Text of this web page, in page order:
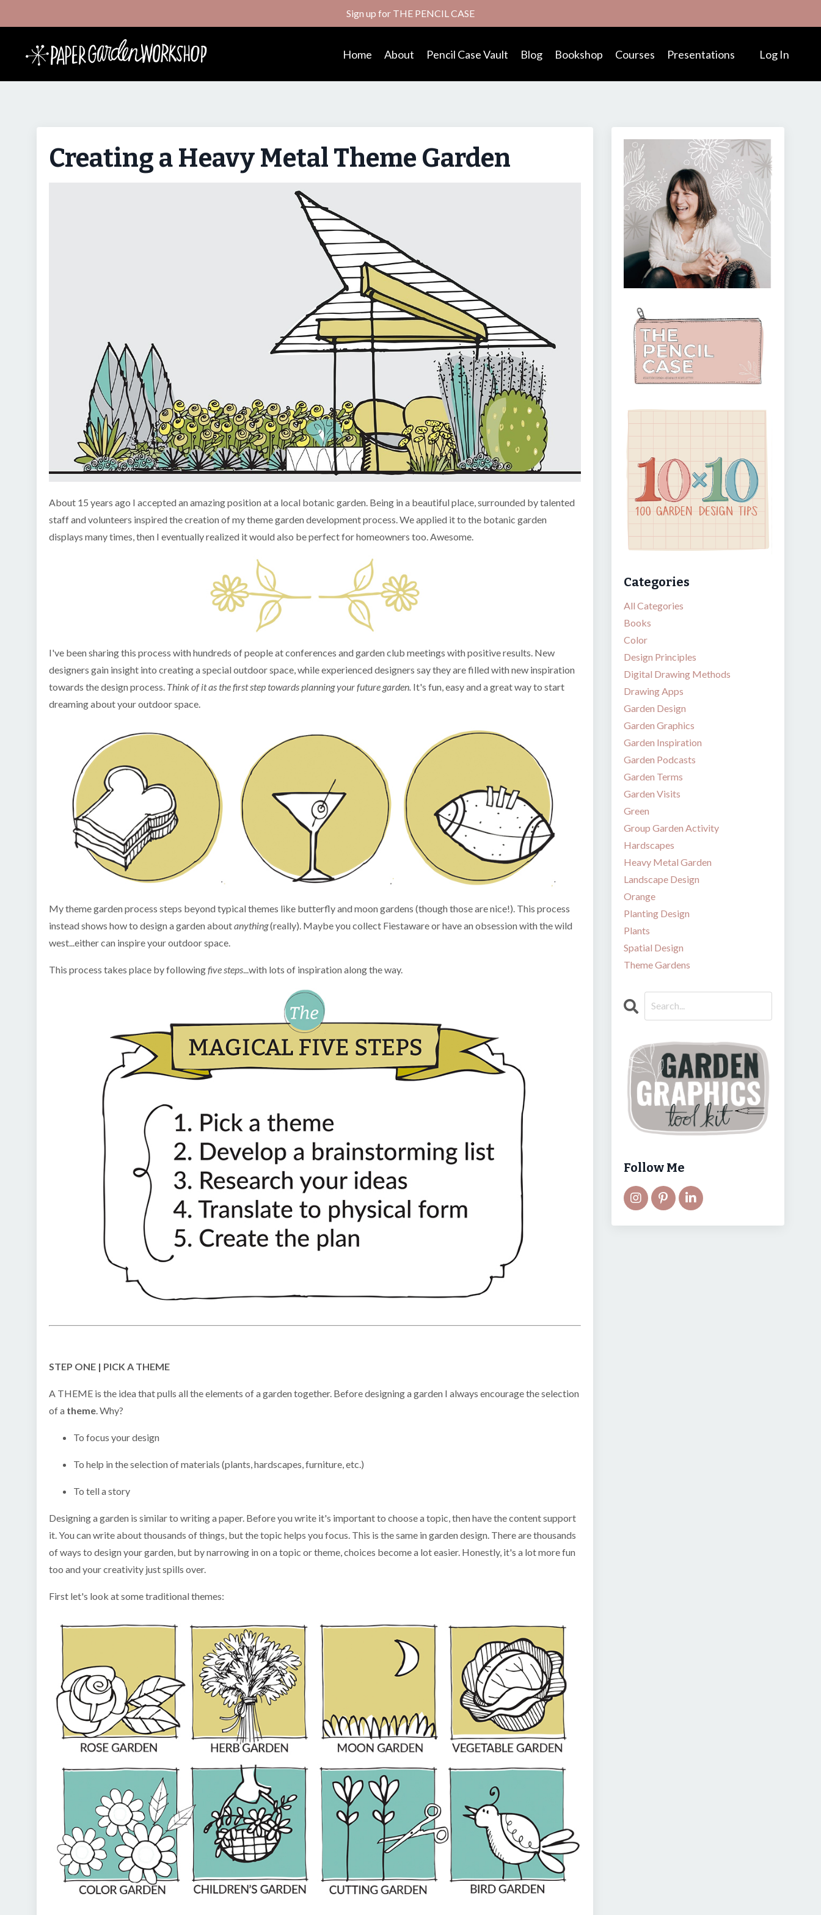
Sign up for THE PENCIL CASE
Home About Pencil Case Vault Blog Bookshop Courses Presentations Log In
Creating a Heavy Metal Theme Garden
About 15 years ago I accepted an amazing position at a local botanic garden. Being in a beautiful place, surrounded by talented
staff and volunteers inspired the creation of my theme garden development process. We applied it to the botanic garden
displays many times, then I eventually realized it would also be perfect for homeowners too. Awesome.
I've been sharing this process with hundreds of people at conferences and garden club meetings with positive results. New
designers gain insight into creating a special outdoor space, while experienced designers say they are filled with new inspiration
towards the design process. Think of it as the first step towards planning your future garden. It's fun, easy and a great way to start
dreaming about your outdoor space.
My theme garden process steps beyond typical themes like butterfly and moon gardens (though those are nice!). This process
instead shows how to design a garden aboutanything(really). Maybe you collect Fiestaware or have an obsession with the wild
west...either can inspire your outdoor space.
This process takes place by followingfive steps...with lots of inspiration along the way.
STEP ONE | PICK A THEME
A THEME is the idea that pulls all the elements of a garden together. Before designing a garden I always encourage the selection
of a theme . Why?
To focus your design
To help in the selection of materials (plants, hardscapes, furniture, etc.)
To tell a story
Designing a garden is similar to writing a paper. Before you write it's important to choose a topic, then have the content support
it. You can write about thousands of things, but the topic helps you focus. This is the same in garden design. There are thousands
of ways to design your garden, but by narrowing in on a topic or theme, choices become a lot easier. Honestly, it's a lot more fun
too and your creativity just spills over.
First let's look at some traditional themes:
Categories
All Categories
Books
Color
Design Principles
Digital Drawing Methods
Drawing Apps
Garden Design
Garden Graphics
Garden Inspiration
Garden Podcasts
Garden Terms
Garden Visits
Green
Group Garden Activity
Hardscapes
Heavy Metal Garden
Landscape Design
Orange
Planting Design
Plants
Spatial Design
Theme Gardens
Follow Me